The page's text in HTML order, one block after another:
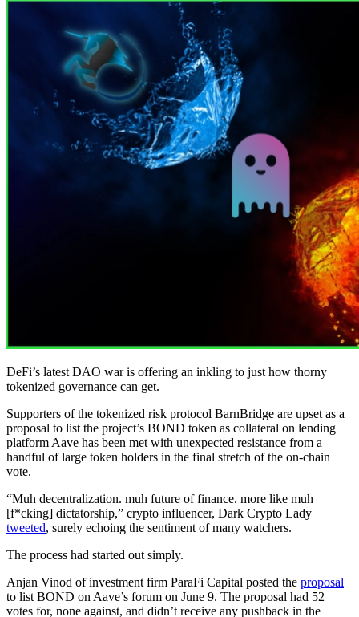
DeFi’s latest DAO war is offering an inkling to just how thorny
tokenized governance can get.
Supporters of the tokenized risk protocol BarnBridge are upset as a
proposal to list the project’s BOND token as collateral on lending
platform Aave has been met with unexpected resistance from a
handful of large token holders in the final stretch of the on-chain
vote.
“Muh decentralization. muh future of finance. more like muh
[f*cking] dictatorship,” crypto influencer, Dark Crypto Lady
tweeted, surely echoing the sentiment of many watchers.
The process had started out simply.
Anjan Vinod of investment firm ParaFi Capital posted the proposal
to list BOND on Aave’s forum on June 9. The proposal had 52
votes for, none against, and didn’t receive any pushback in the